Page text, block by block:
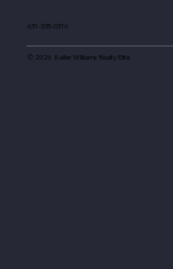
631-335-0316
2026 Keller Williams Realty Elite